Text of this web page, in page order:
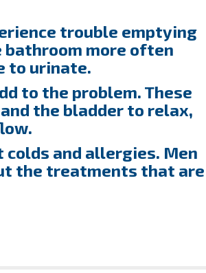
trouble emptying
more often
to urinate.
to the problem. These
the bladder to relax,
and allergies. Men
the treatments that are